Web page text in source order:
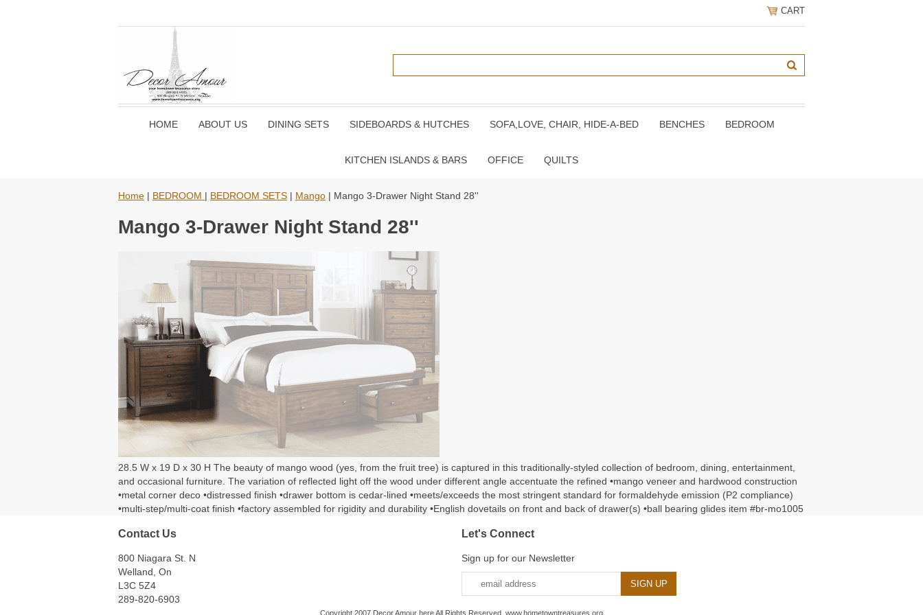
CART
HOME ABOUT US DINING SETS SIDEBOARDS & HUTCHES SOFA,LOVE, CHAIR, HIDE-A-BED BENCHES BEDROOM
KITCHEN ISLANDS & BARS OFFICE QUILTS
Home | BEDROOM | BEDROOM SETS | Mango | Mango 3-Drawer Night Stand 28''
Mango 3-Drawer Night Stand 28''
28.5 W x 19 D x 30 H The beauty of mango wood (yes, from the fruit tree) is captured in this traditionally-styled collection of bedroom, dining, entertainment,
and occasional furniture. The variation of reflected light off the wood under different angle accentuate the refined •mango veneer and hardwood construction
•metal corner deco •distressed finish •drawer bottom is cedar-lined •meets/exceeds the most stringent standard for formaldehyde emission (P2 compliance)
•multi-step/multi-coat finish •factory assembled for rigidity and durability •English dovetails on front and back of drawer(s) •ball bearing glides item #br-mo1005
Contact Us
800 Niagara St. N
Welland, On
L3C 5Z4
289-820-6903
Let's Connect
Sign up for our Newsletter
Copyright 2007 Decor Amour here All Rights Reserved. www.hometowntreasures.org